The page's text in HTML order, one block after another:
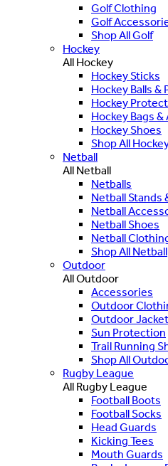
Golf Clothing
Golf
Shop All Golf
Hockey
All Hockey
Hockey Sticks
Hockey Balls &
Hockey
Hockey Bags
Hockey Shoes
Shop All
Netball
All Netball
Netballs
Netball Stands
Netball
Netball Shoes
Netball
Shop All Netball
Outdoor
All Outdoor
Accessories
Outdoor
Outdoor
Sun Protection
Trail Running
Shop All
Rugby League
All Rugby League
Football Boots
Football Socks
Head Guards
Kicking Tees
Mouth Guards